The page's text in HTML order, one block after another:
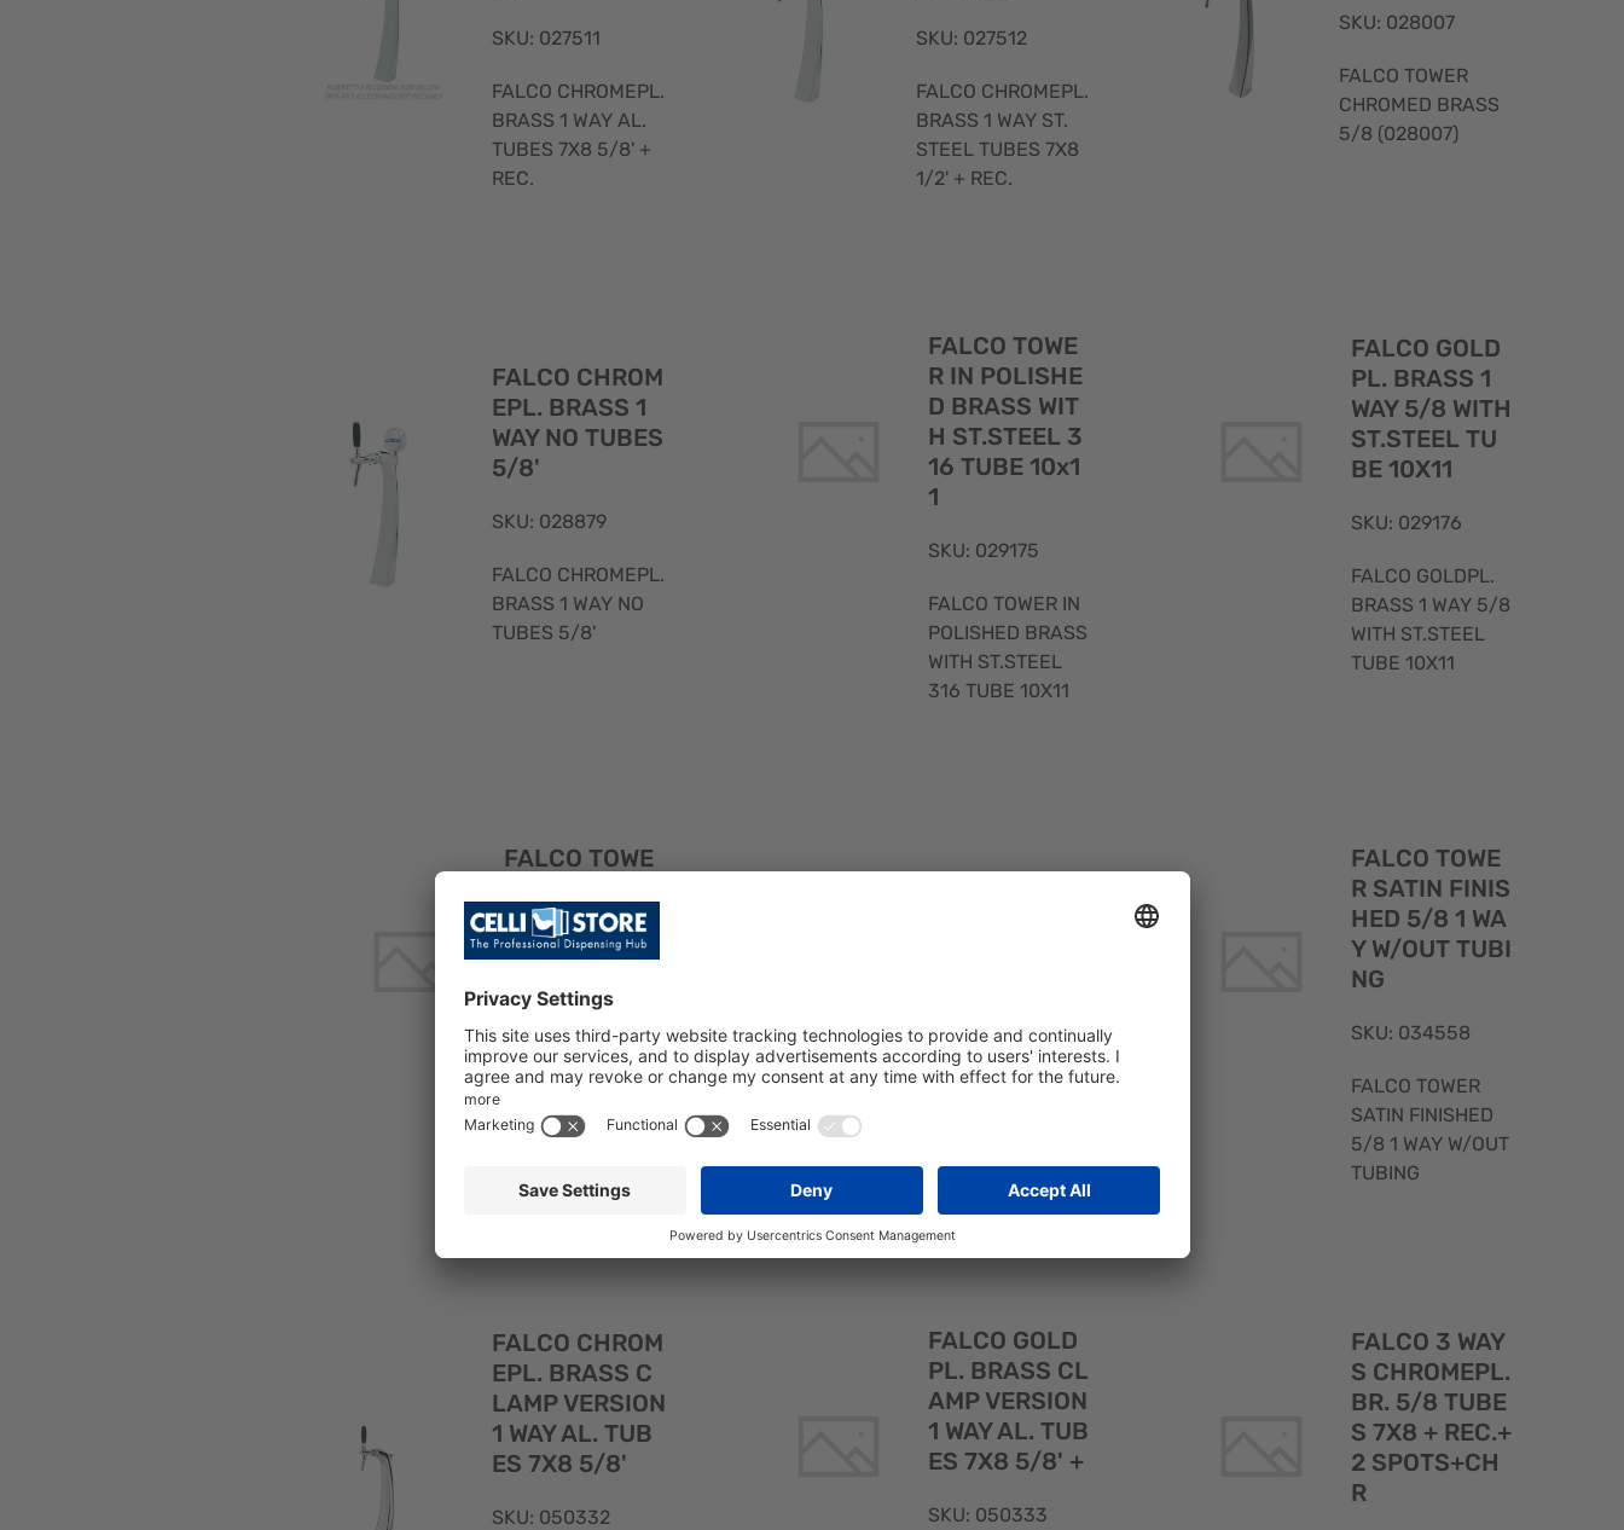
SKU: 027511
FALCO CHROMEPL.
BRASS 1 WAY AL.
TUBES 7X8 5/8' +
REC.
SKU: 027512
FALCO CHROMEPL.
BRASS 1 WAY ST.
STEEL TUBES 7X8
1/2' + REC.
SKU: 028007
FALCO TOWER
CHROMED BRASS
5/8 (028007)
FALCO CHROM
EPL. BRASS 1
WAY NO TUBES
5/8'
SKU: 028879
FALCO CHROMEPL.
BRASS 1 WAY NO
TUBES 5/8'
FALCO TOWE
R IN POLISHE
D BRASS WIT
H ST.STEEL 3
16 TUBE 10x1
1
SKU: 029175
FALCO TOWER IN
POLISHED BRASS
WITH ST.STEEL
316 TUBE 10X11
FALCO GOLD
PL. BRASS 1
WAY 5/8 WITH
ST.STEEL TU
BE 10X11
SKU: 029176
FALCO GOLDPL.
BRASS 1 WAY 5/8
WITH ST.STEEL
TUBE 10X11
FALCO TOWE
SS WITH ST.S
TEEL 316 TUB
SKU: 029177
FALCO TOWER IN
CHR.BRASS WITH
ST.STEEL 316
SKU: 033233
FALCO CHROMEPL.
FALCO TOWE
R SATIN FINIS
HED 5/8 1 WA
Y W/OUT TUBI
NG
SKU: 034558
FALCO TOWER
SATIN FINISHED
5/8 1 WAY W/OUT
TUBING
FALCO CHROM
EPL. BRASS C
LAMP VERSION
1 WAY AL. TUB
ES 7X8 5/8'
SKU: 050332
FALCO GOLD
PL. BRASS CL
AMP VERSION
1 WAY AL. TUB
ES 7X8 5/8' +
SKU: 050333
FALCO 3 WAY
S CHROMEPL.
BR. 5/8 TUBE
S 7X8 + REC.+
2 SPOTS+CH
R